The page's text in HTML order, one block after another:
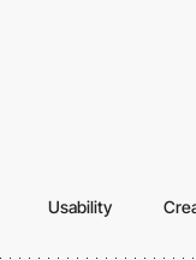
Usability